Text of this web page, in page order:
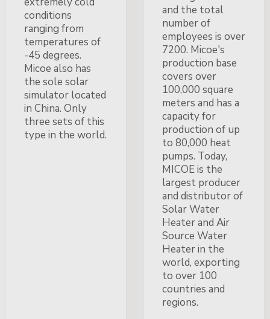
conditions
ranging from
temperatures of
-45 degrees.
Micoe also has
the sole solar
simulator located
in China. Only
three sets of this
type in the world.
and the total
number of
employees is over
7200. Micoe's
production base
covers over
100,000 square
meters and has a
capacity for
production of up
to 80,000 heat
pumps. Today,
MICOE is the
largest producer
and distributor of
Solar Water
Heater and Air
Source Water
Heater in the
world, exporting
to over 100
countries and
regions.